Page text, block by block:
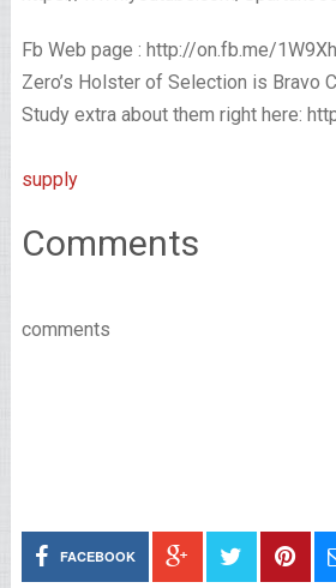
Fb Web page : http://on.fb.me/
Zero’s Holster of Selection is Bravo
Study extra about them right here:
supply
Comments
comments
FACEBOOK